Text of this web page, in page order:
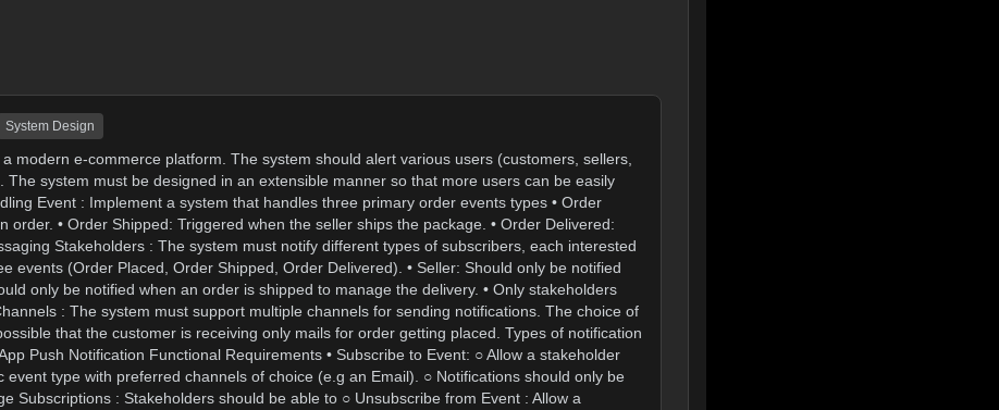
System Design
modern e-commerce platform. The system should alert various users (customers, sellers,
system must be designed in an extensible manner so that more users can be easily
Event : Implement a system that handles three primary order events types • Order
• Order Shipped: Triggered when the seller ships the package. • Order Delivered:
Stakeholders : The system must notify different types of subscribers, each interested
events (Order Placed, Order Shipped, Order Delivered). • Seller: Should only be notified
only be notified when an order is shipped to manage the delivery. • Only stakeholders
: The system must support multiple channels for sending notifications. The choice of
that the customer is receiving only mails for order getting placed. Types of notification
Push Notification Functional Requirements • Subscribe to Event: ○ Allow a stakeholder
type with preferred channels of choice (e.g an Email). ○ Notifications should only be
Subscriptions : Stakeholders should be able to ○ Unsubscribe from Event : Allow a